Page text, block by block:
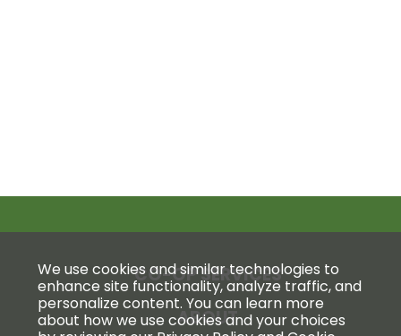
CO-OP SERVICES
ABOUT
We use cookies and similar technologies to
enhance site functionality, analyze traffic, and
personalize content. You can learn more
about how we use cookies and your choices